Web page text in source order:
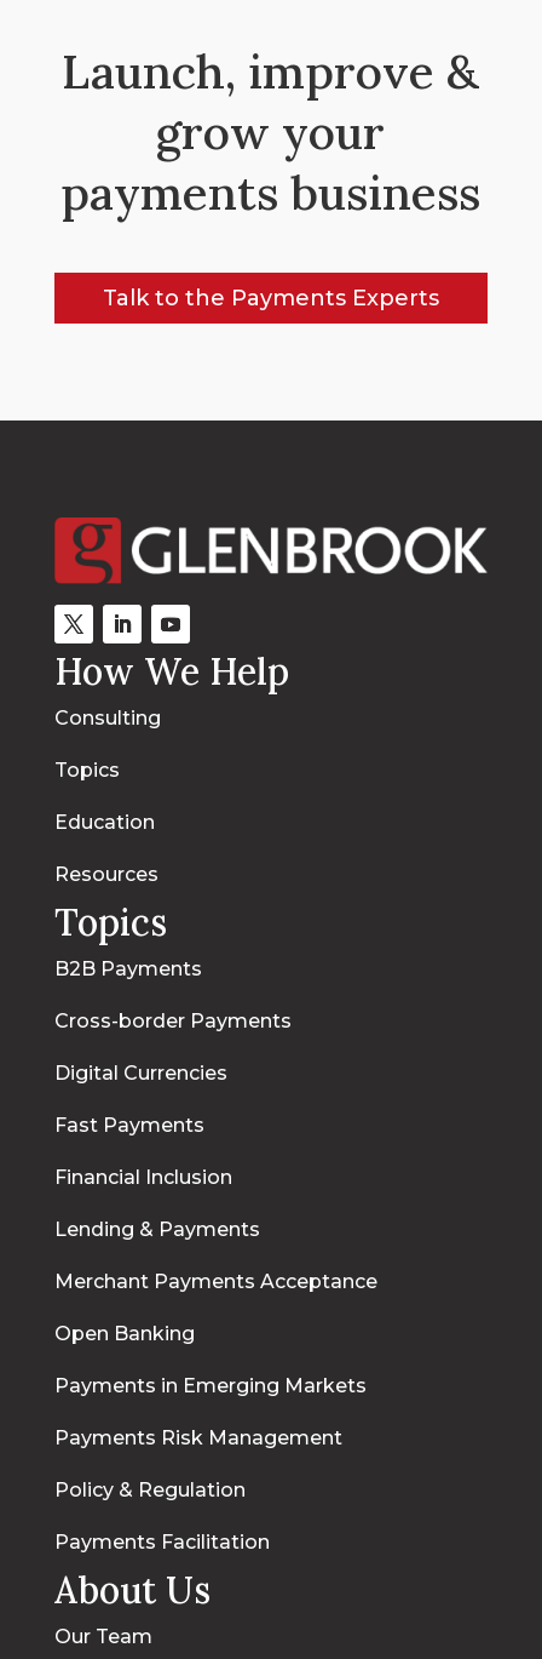
Launch, improve &
grow your
payments business
Talk to the Payments Experts
How We Help
Consulting
Topics
Education
Resources
Topics
B2B Payments
Cross-border Payments
Digital Currencies
Fast Payments
Financial Inclusion
Lending & Payments
Merchant Payments Acceptance
Open Banking
Payments in Emerging Markets
Payments Risk Management
Policy & Regulation
Payments Facilitation
About Us
Our Team